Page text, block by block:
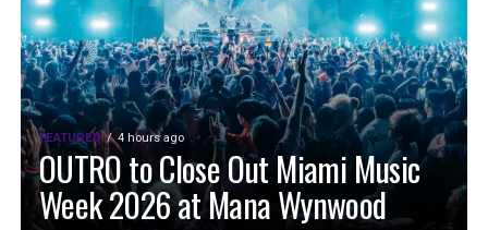
FEATURED 4 hours ago
OUTRO to Close Out Miami Music
Week 2026 at Mana Wynwood